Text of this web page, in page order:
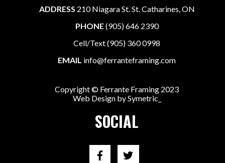
ADDRESS 210 Niagara St. St. Catharines, ON
PHONE(905) 646 2390
Cell/Text (905) 360 0998
EMAIL info@ferranteframing.com
Copyright © Ferrante Framing 2023
Web Design by Symetric_
SOCIAL